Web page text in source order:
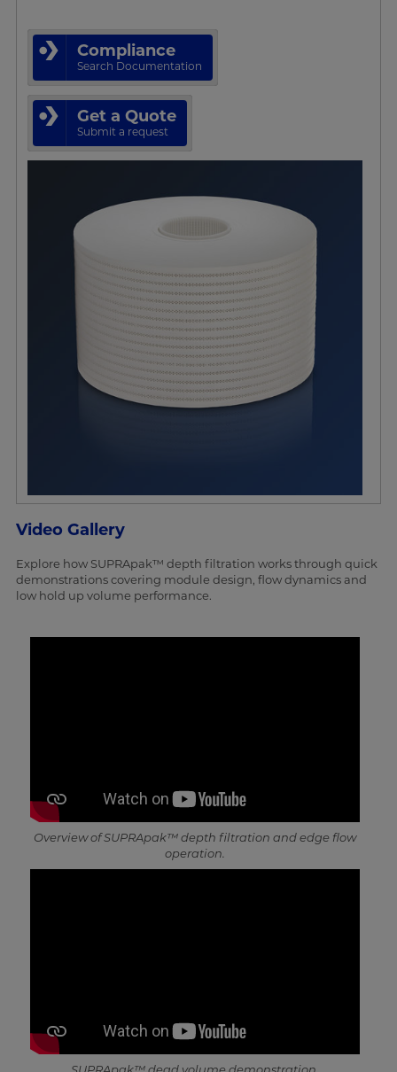
Compliance
Search Documentation
Get a Quote
Submit a request
Video Gallery
Explore how SUPRApak™ depth filtration works through quick
demonstrations covering module design, flow dynamics and
low hold up volume performance.
Overview of SUPRApak™ depth filtration and edge flow
operation.
SUPRApak™ dead volume demonstration.